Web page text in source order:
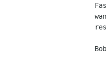
Bob